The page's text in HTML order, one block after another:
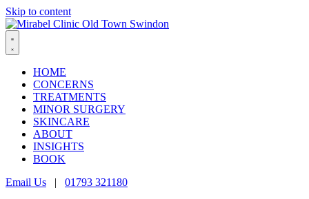
Skip to content
HOME
CONCERNS
TREATMENTS
MINOR SURGERY
SKINCARE
ABOUT
INSIGHTS
BOOK
Email Us | 01793 321180